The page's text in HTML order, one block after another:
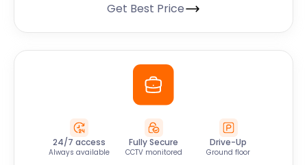
Get Best Price
24/7 access
Always available
Fully Secure
CCTV monitored
Drive-Up
Ground floor